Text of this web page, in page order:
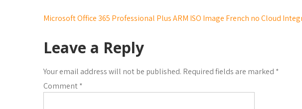
Microsoft Office 365 Professional Plus ARM ISO Image French no Cloud
Leave a Reply
Your email address will not be published. Required fields are marked *
Comment*